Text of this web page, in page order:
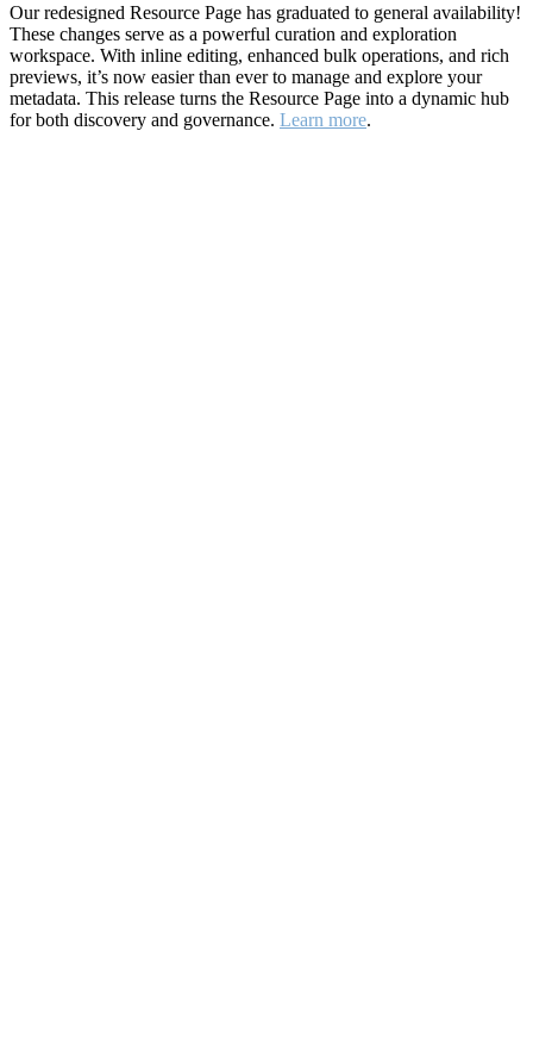
Our redesigned Resource Page has graduated to general availability!
These changes serve as a powerful curation and exploration
workspace. With inline editing, enhanced bulk operations, and rich
previews, it’s now easier than ever to manage and explore your
metadata. This release turns the Resource Page into a dynamic hub
for both discovery and governance. Learn more.